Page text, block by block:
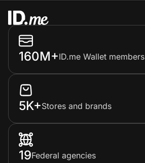
160M+ID.me Wallet members
5K+Stores and brands
19Federal agencies